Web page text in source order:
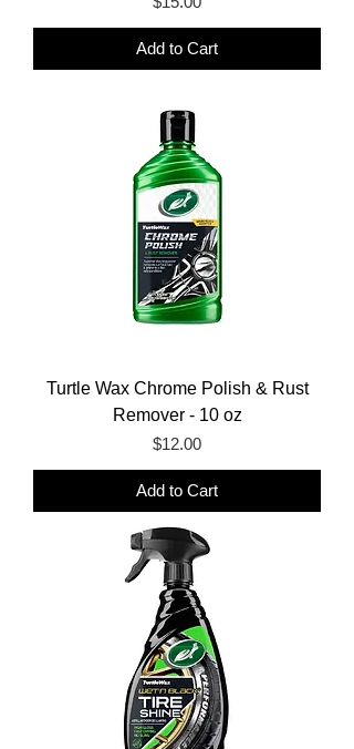
Add to Cart
Turtle Wax Chrome Polish & Rust
Remover - 10 oz
Price
$12.00
Add to Cart